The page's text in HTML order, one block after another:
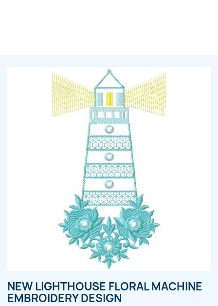
NEW LIGHTHOUSE FLORAL MACHINE
EMBROIDERY DESIGN